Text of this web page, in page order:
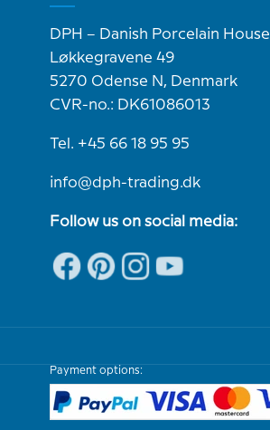
DPH – Danish Porcelain House
Løkkegravene 49
5270 Odense N, Denmark
CVR-no.: DK61086013
Tel. +45 66 18 95 95
info@dph-trading.dk
Follow us on social media:
Payment options: